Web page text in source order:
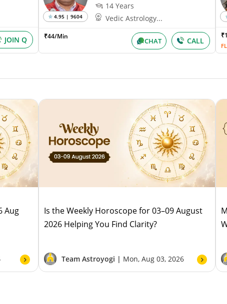
JOIN Q
4.95 | 9604
14 Years
Vedic Astrology...
₹44/Min
CHAT CALL
Aug
Is the Weekly Horoscope for 03–09 August
2026 Helping You Find Clarity?
Team Astroyogi | Mon, Aug 03, 2026